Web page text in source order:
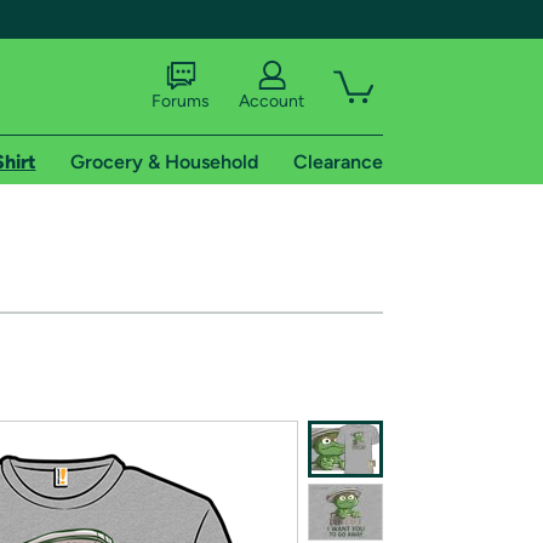
of Amazon Prime
Forums Account
Grocery & Household Clearance